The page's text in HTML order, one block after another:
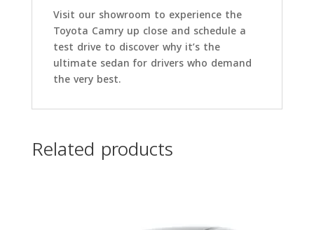
Visit our showroom to experience the
Toyota Camry up close and schedule a
test drive to discover why it’s the
ultimate sedan for drivers who demand
the very best.
Related products